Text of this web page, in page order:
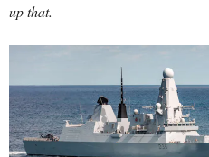
up that.